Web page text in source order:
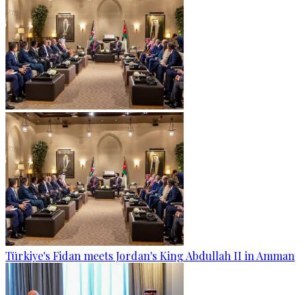
Türkiye's Fidan meets Jordan's King Abdullah II in Amman